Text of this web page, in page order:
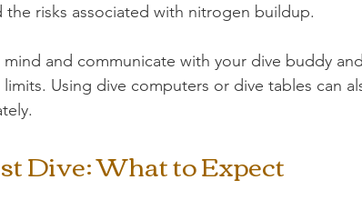
risks associated with nitrogen buildup.
and communicate with your dive buddy
Using dive computers or dive tables can
Dive: What to Expect